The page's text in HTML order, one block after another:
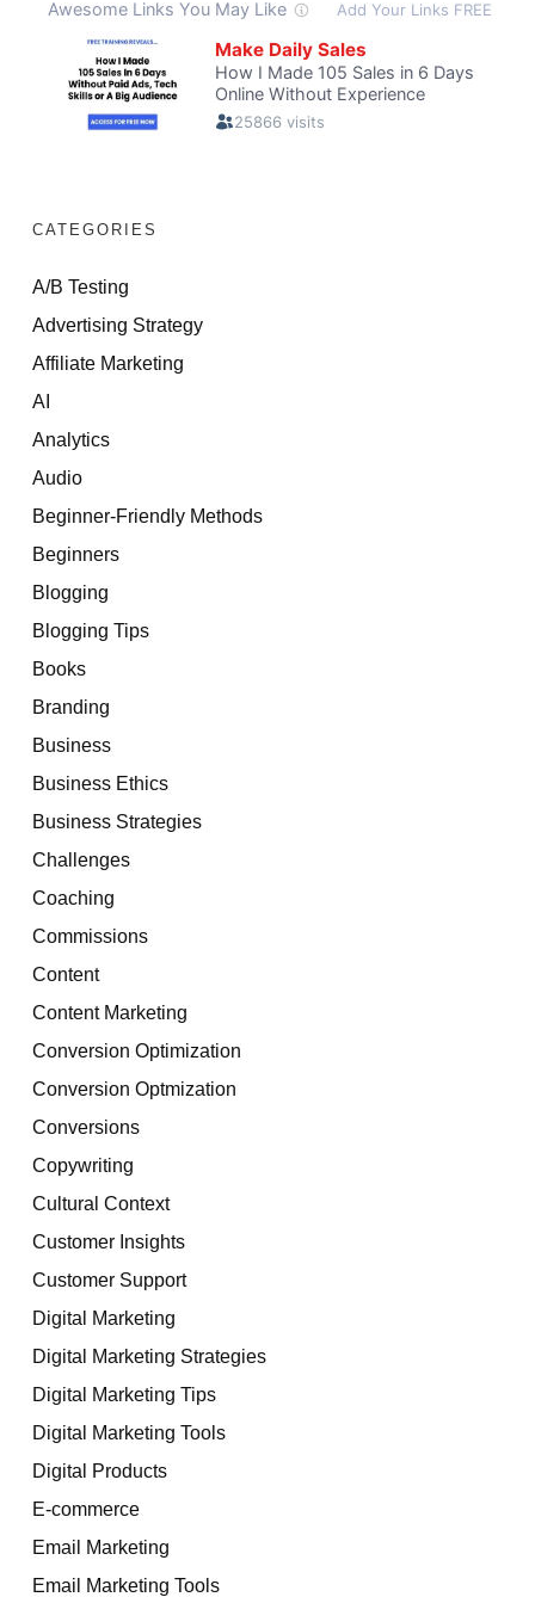
CATEGORIES
A/B Testing
Advertising Strategy
Affiliate Marketing
AI
Analytics
Audio
Beginner-Friendly Methods
Beginners
Blogging
Blogging Tips
Books
Branding
Business
Business Ethics
Business Strategies
Challenges
Coaching
Commissions
Content
Content Marketing
Conversion Optimization
Conversion Optmization
Conversions
Copywriting
Cultural Context
Customer Insights
Customer Support
Digital Marketing
Digital Marketing Strategies
Digital Marketing Tips
Digital Marketing Tools
Digital Products
E-commerce
Email Marketing
Email Marketing Tools